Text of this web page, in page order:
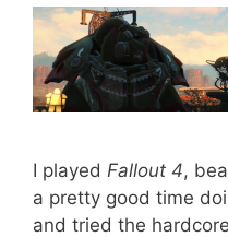
I played Fallout 4,
a pretty good time
and tried the